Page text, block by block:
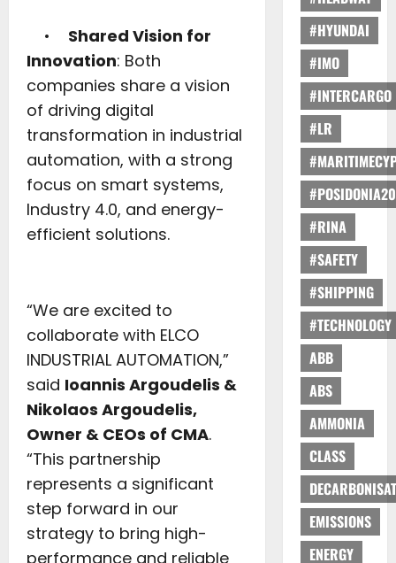
• Shared Vision for
Innovation: Both
companies share a vision
of driving digital
transformation in industrial
automation, with a strong
focus on smart systems,
Industry 4.0, and energy-
efficient solutions.
“We are excited to
collaborate with ELCO
INDUSTRIAL AUTOMATION,”
said Ioannis Argoudelis &
Nikolaos Argoudelis,
Owner & CEOs of CMA.
“This partnership
represents a significant
step forward in our
strategy to bring high-
performance and reliable
#HYUNDAI
#IMO
#INTERCARGO
#LR
#RINA
#SAFETY
#SHIPPING
#TECHNOLOGY
ABB
ABS
AMMONIA
CLASS
EMISSIONS
ENERGY